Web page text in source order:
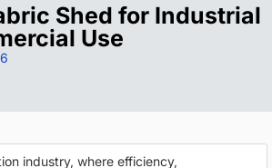
Shed for Industrial
Use
industry, where efficiency,